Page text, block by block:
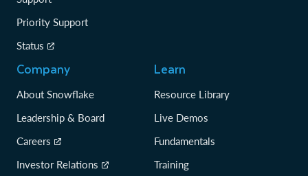
Priority Support
Status
Company
About Snowflake
Leadership & Board
Careers
Investor Relations
Learn
Resource Library
Live Demos
Fundamentals
Training